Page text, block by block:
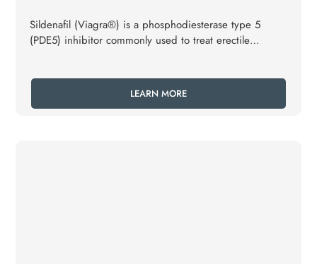
Sildenafil (Viagra®) is a phosphodiesterase type 5
(PDE5) inhibitor commonly used to treat erectile
LEARN MORE